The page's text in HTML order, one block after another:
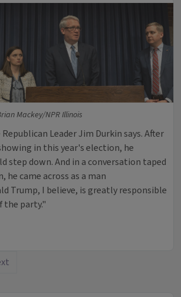
Mackey/NPR Illinois
Leader Jim Durkin says. After
in this year's election, he
step down. And in a conversation taped
he came across as a man
Trump, I believe, is greatly responsible
the party."